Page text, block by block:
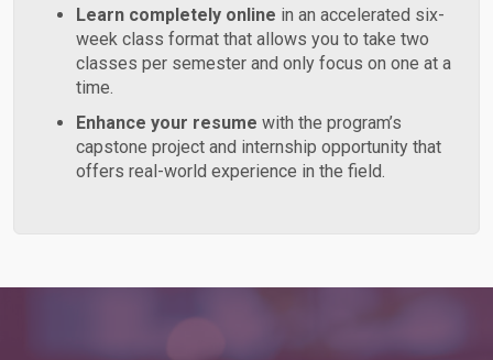
Learn completely online in an accelerated six-
week class format that allows you to take two
classes per semester and only focus on one at a
time.
Enhance your resume with the program’s
capstone project and internship opportunity that
offers real-world experience in the field.